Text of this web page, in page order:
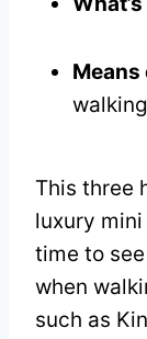
walking
This three
luxury
time to
when
such as